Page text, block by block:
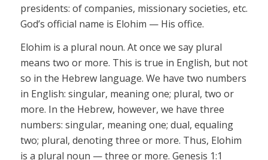
presidents: of companies, missionary societies, etc.
God’s official name is Elohim — His office.
Elohim is a plural noun. At once we say plural
means two or more. This is true in English, but not
so in the Hebrew language. We have two numbers
in English: singular, meaning one; plural, two or
more. In the Hebrew, however, we have three
numbers: singular, meaning one; dual, equaling
two; plural, denoting three or more. Thus, Elohim
is a plural noun — three or more. Genesis 1:1